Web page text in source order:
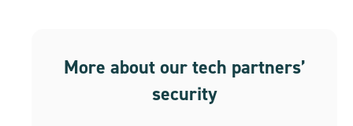
More about our tech partners’
security